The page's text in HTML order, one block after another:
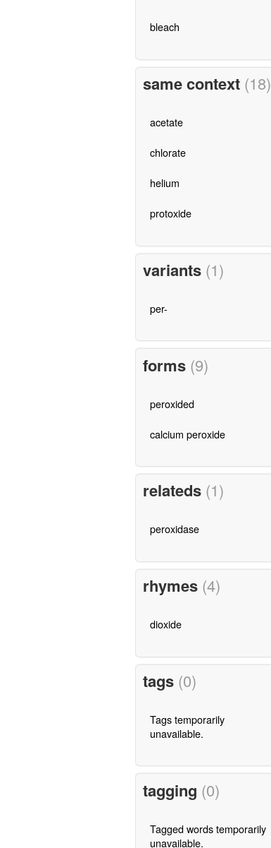
bleach
same context (18)
acetate
chlorate
helium
protoxide
variants (1)
per-
forms (9)
peroxided
calcium peroxide
relateds (1)
peroxidase
rhymes (4)
dioxide
tags (0)
Tags temporarily
unavailable.
tagging (0)
Tagged words temporarily
unavailable.